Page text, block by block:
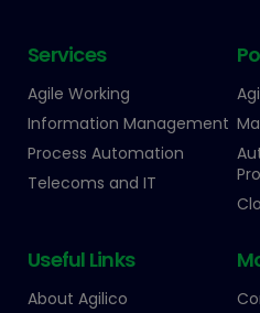
Services
Agile Working
Information Management
Process Automation
Telecoms and IT
Useful Links
About Agilico